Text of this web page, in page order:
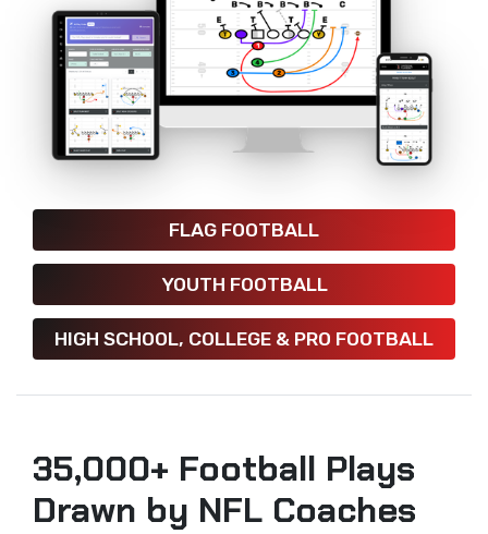
FLAG FOOTBALL
YOUTH FOOTBALL
HIGH SCHOOL, COLLEGE & PRO FOOTBALL
35,000+ Football Plays
Drawn by NFL Coaches